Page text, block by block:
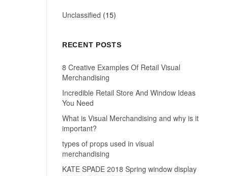
Unclassified (15)
RECENT POSTS
8 Creative Examples Of Retail Visual
Merchandising
Incredible Retail Store And Window Ideas
You Need
What is Visual Merchandising and why is it
important?
types of props used in visual
merchandising
KATE SPADE 2018 Spring window display